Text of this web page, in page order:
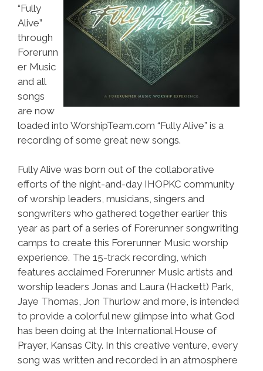
“Fully
Alive”
through
Forerunn
er Music
and all
songs
are now
loaded into WorshipTeam.com “Fully Alive” is a
recording of some great new songs.
Fully Alive was born out of the collaborative
efforts of the night-and-day IHOPKC community
of worship leaders, musicians, singers and
songwriters who gathered together earlier this
year as part of a series of Forerunner songwriting
camps to create this Forerunner Music worship
experience. The 15-track recording, which
features acclaimed Forerunner Music artists and
worship leaders Jonas and Laura (Hackett) Park,
Jaye Thomas, Jon Thurlow and more, is intended
to provide a colorful new glimpse into what God
has been doing at the International House of
Prayer, Kansas City. In this creative venture, every
song was written and recorded in an atmosphere